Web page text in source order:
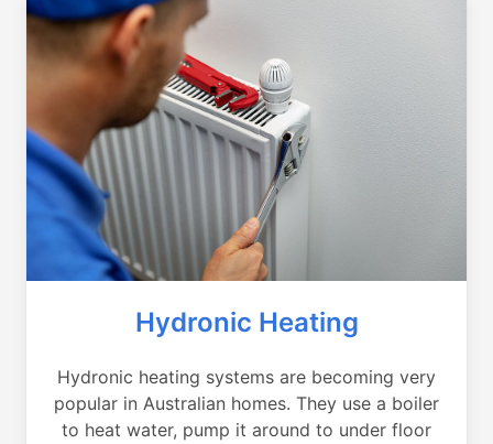
Hydronic Heating
Hydronic heating systems are becoming very
popular in Australian homes. They use a boiler
to heat water, pump it around to under floor